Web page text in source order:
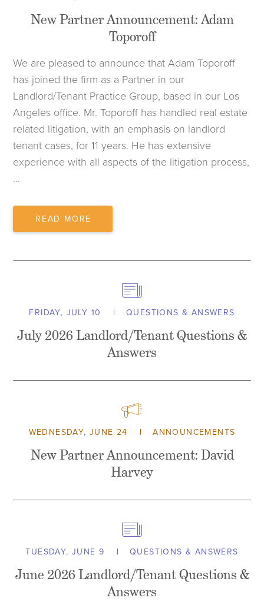
New Partner Announcement: Adam
Toporoff
We are pleased to announce that Adam Toporoff
has joined the firm as a Partner in our
Landlord/Tenant Practice Group, based in our Los
Angeles office. Mr. Toporoff has handled real estate
related litigation, with an emphasis on landlord
tenant cases, for 11 years. He has extensive
experience with all aspects of the litigation process,
…
READ MORE
PARTNER
TOPOROFF
FRIDAY, JULY 10 QUESTIONS & ANSWERS
July 2026 Landlord/Tenant Questions &
Answers
WEDNESDAY, JUNE 24 ANNOUNCEMENTS
New Partner Announcement: David
Harvey
TUESDAY, JUNE 9 QUESTIONS & ANSWERS
June 2026 Landlord/Tenant Questions &
Answers